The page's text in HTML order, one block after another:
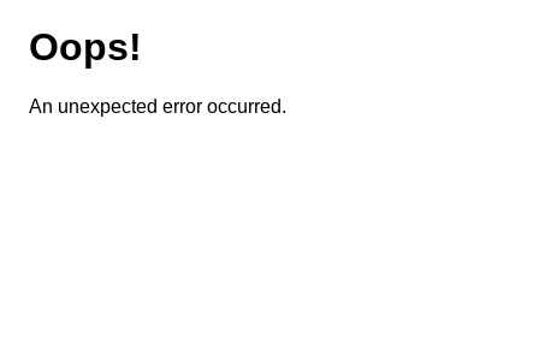
Oops!
An unexpected error occurred.